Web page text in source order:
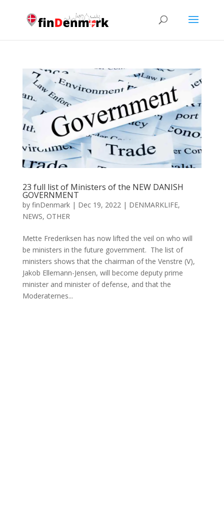
23 full list of Ministers of the NEW DANISH
GOVERNMENT
by finDenmark| Dec 19, 2022| DENMARKLIFE,
NEWS, OTHER
Mette Frederiksen has now lifted the veil on who will
be ministers in the future government. The list of
ministers shows that the chairman of the Venstre (V),
Jakob Ellemann-Jensen, will become deputy prime
minister and minister of defense, and that the
Moderaternes...